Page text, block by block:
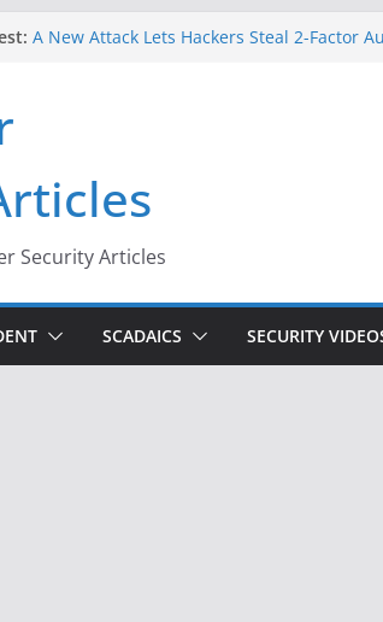
A New Attack Lets Hackers Steal 2-Factor
Infrastructure
When Face Recognition Doesn’t Know Your
Security Articles
SCADAICS SECURITY